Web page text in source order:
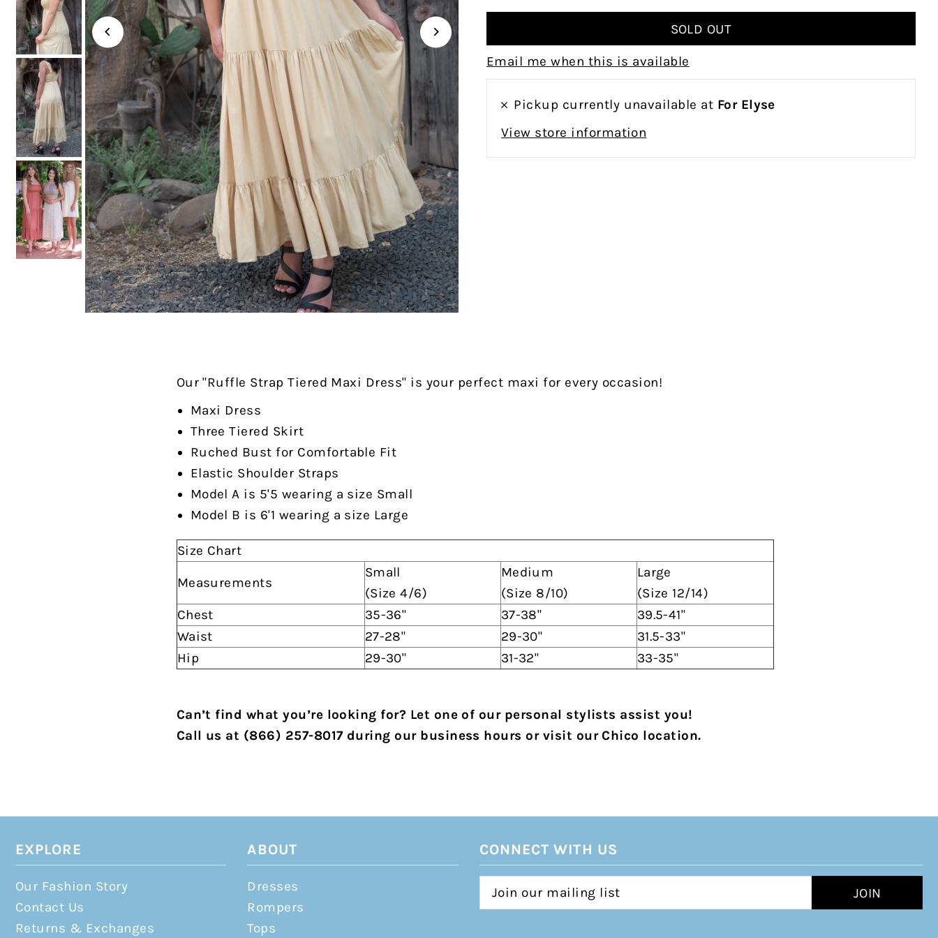
Email me when this is available
Pickup currently unavailable at For Elyse
View store information
Our "Ruffle Strap Tiered Maxi Dress" is your perfect maxi for every occasion!
Maxi Dress
Three Tiered Skirt
Ruched Bust for Comfortable Fit
Elastic Shoulder Straps
Model A is 5'5 wearing a size Small
Model B is 6'1 wearing a size Large
Size Chart
Measurements
Small
(Size 4/6)
Medium
(Size 8/10)
Large
(Size 12/14)
Chest
35-36" 37-38"
39.5-41"
Waist
27-28" 29-30"
31.5-33"
Hip
29-30" 31-32" 33-35"
Can’t find what you’re looking for? Let one of our personal stylists assist you!
Call us at (866) 257-8017 during our business hours or visit our Chico location.
EXPLORE
Our Fashion Story
Contact Us
Returns & Exchanges
ABOUT
Dresses
Rompers
Tops
CONNECT WITH US